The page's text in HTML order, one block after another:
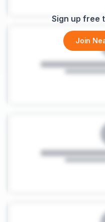
Sign up free
Join